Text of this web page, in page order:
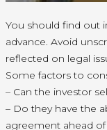
You should find out
advance. Avoid
reflected on legal
Some factors to
– Can the investor
– Do they have the
agreement ahead